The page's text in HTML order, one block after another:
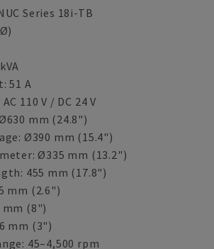
Series 18i-TB
51 A
110 V / DC 24 V
mm (24.8")
Ø390 mm (15.4")
Ø335 mm (13.2")
455 mm (17.8")
mm (2.6")
mm (8")
mm (3")
45–4,500 rpm